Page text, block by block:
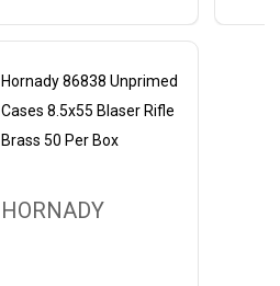
Hornady 86838 Unprimed
Cases 8.5x55 Blaser Rifle
Brass 50 Per Box
HORNADY